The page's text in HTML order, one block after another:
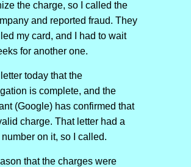
the charge, so I called the
and reported fraud. They
my card, and I had to wait
for another one.
letter today that the
is complete, and the
(Google) has confirmed that
charge. That letter had a
on it, so I called.
that the charges were